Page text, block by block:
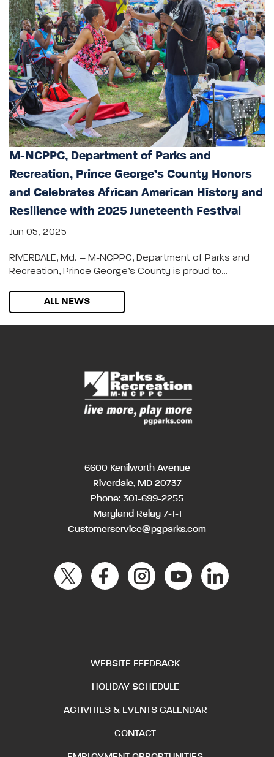
M-NCPPC, Department of Parks and
Recreation, Prince George’s County Honors
and Celebrates African American History and
Resilience with 2025 Juneteenth Festival
Jun 05, 2025
RIVERDALE, Md. – M-NCPPC, Department of Parks and
Recreation, Prince George’s County is proud to…
ALL NEWS
6600 Kenilworth Avenue
Riverdale, MD 20737
Phone: 301-699-2255
Maryland Relay 7-1-1
Customerservice@pgparks.com
WEBSITE FEEDBACK
HOLIDAY SCHEDULE
ACTIVITIES & EVENTS CALENDAR
CONTACT